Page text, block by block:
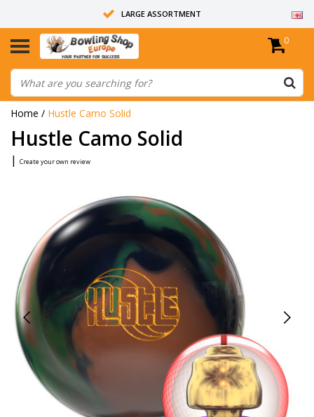
LARGE ASSORTMENT
14 DAYS RETURN RIGHT
ALL BOWLING BALLS ARE UNDRILLED
0
Home / Hustle Camo Solid
Hustle Camo Solid
| Create your own review